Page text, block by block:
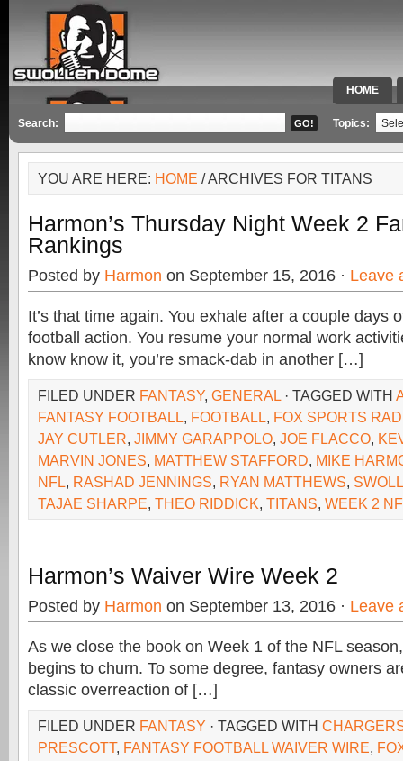
HOME
SPECIAL
Search: Topics:
YOU ARE HERE: HOME / ARCHIVES FOR TITANS
Harmon’s Thursday Night Week 2
Rankings
Posted by Harmon on September 15, 2016 · Leave
It’s that time again. You exhale after a couple days
football action. You resume your normal work
know know it, you’re smack-dab in another […]
FILED UNDER FANTASY, GENERAL · TAGGED WITH
FANTASY FOOTBALL, FOOTBALL, FOX SPORTS
JAY CUTLER, JIMMY GARAPPOLO, JOE FLACCO,
MARVIN JONES, MATTHEW STAFFORD, MIKE
NFL, RASHAD JENNINGS, RYAN MATTHEWS,
TAJAE SHARPE, THEO RIDDICK, TITANS, WEEK 2
Harmon’s Waiver Wire Week 2
Posted by Harmon on September 13, 2016 · Leave
As we close the book on Week 1 of the NFL
begins to churn. To some degree, fantasy owners
classic overreaction of […]
FILED UNDER FANTASY · TAGGED WITH
PRESCOTT, FANTASY FOOTBALL WAIVER WIRE,